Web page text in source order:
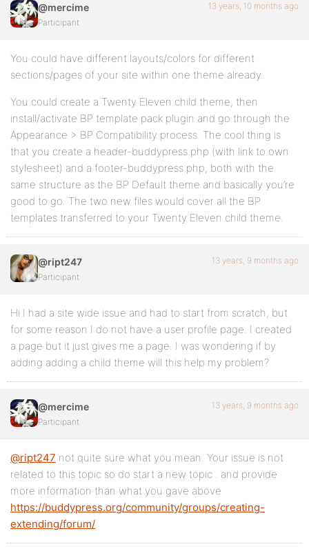
@mercime
Participant
13 years, 10 months ago
You could have different layouts/colors for different
sections/pages of your site within one theme already.
You could create a Twenty Eleven child theme, then
install/activate BP template pack plugin and go through the
Appearance > BP Compatibility process. The cool thing is
that you create a header-buddypress.php (with link to own
stylesheet) and a footer-buddypress.php, both with the
same structure as the BP Default theme and basically you’re
good to go. The two new files would cover all the BP
templates transferred to your Twenty Eleven child theme.
@ript247
Participant
13 years, 9 months ago
Hi I had a site wide issue and had to start from scratch, but
for some reason I do not have a user profile page. I created
a page but it just gives me a page. I was wondering if by
adding adding a child theme will this help my problem?
@mercime
Participant
13 years, 9 months ago
@ript247 not quite sure what you mean. Your issue is not
related to this topic so do start a new topic . and provide
more information than what you gave above
https://buddypress.org/community/groups/creating-
extending/forum/